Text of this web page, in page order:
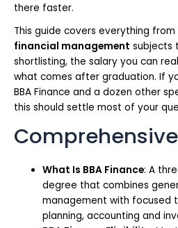
there faster.
This guide covers everything
financial management subjects
shortlisting, the salary you can
what comes after graduation. If
BBA Finance and a dozen other
this should settle most of your
What Is BBA Finance: A
degree that combines
management with focused
planning, accounting and